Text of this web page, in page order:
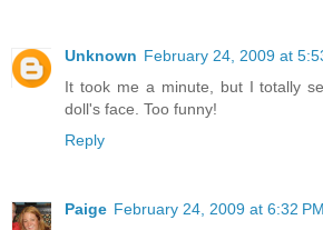
Unknown February 24, 2009 at
It took me a minute, but I totally
doll's face. Too funny!
Reply
Paige February 24, 2009 at 6:32 PM